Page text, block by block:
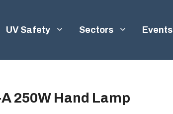
UV Safety Sectors Events
250W Hand Lamp